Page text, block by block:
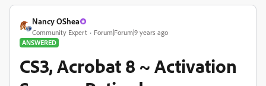
Nancy OShea
Community Expert
Forum|Forum|9 years ago
ANSWERED
CS3, Acrobat 8 ~ Activation